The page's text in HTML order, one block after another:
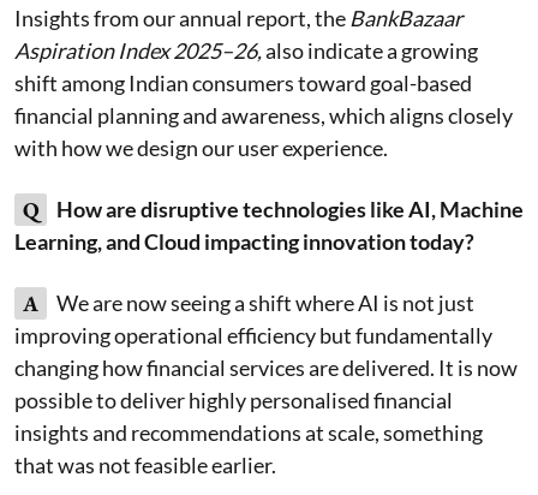
Insights from our annual report, the BankBazaar
Aspiration Index 2025–26,also indicate a growing
shift among Indian consumers toward goal-based
financial planning and awareness, which aligns closely
with how we design our user experience.
Q
How are disruptive technologies like AI, Machine
Learning, and Cloud impacting innovation today?
A
We are now seeing a shift where AI is not just
improving operational efficiency but fundamentally
changing how financial services are delivered. It is now
possible to deliver highly personalised financial
insights and recommendations at scale, something
that was not feasible earlier.